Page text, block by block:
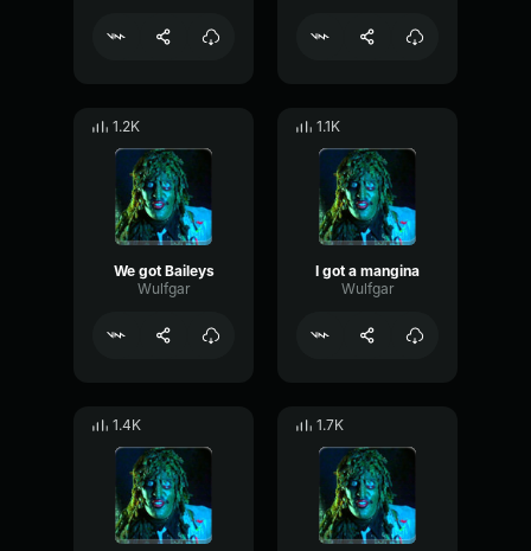
1.2K
We got Baileys
Wulfgar
1.1K
I got a mangina
Wulfgar
1.4K 1.7K